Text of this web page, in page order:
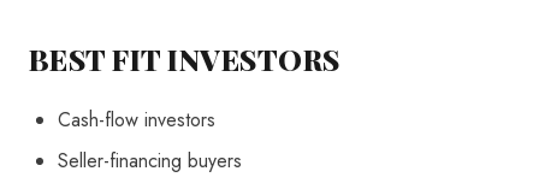
BEST FIT INVESTORS
Cash-flow investors
Seller-financing buyers